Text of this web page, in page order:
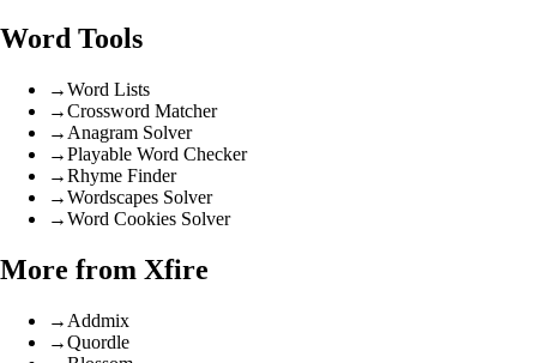
Word Tools
→Word Lists
→Crossword Matcher
→ Anagram Solver
→Playable Word Checker
→Rhyme Finder
→Wordscapes Solver
→Word Cookies Solver
More from Xfire
→ Addmix
→Quordle